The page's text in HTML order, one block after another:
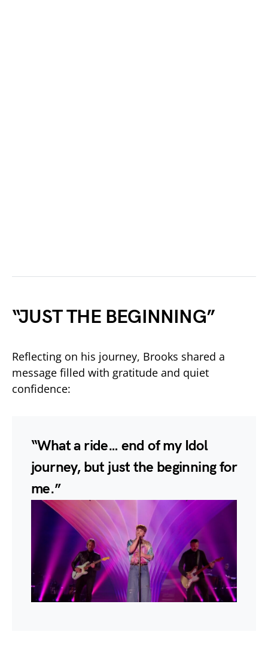
“JUST THE BEGINNING”
Reflecting on his journey, Brooks shared a
message filled with gratitude and quiet
confidence:
“What a ride… end of my Idol
journey, but just the beginning for
me.”